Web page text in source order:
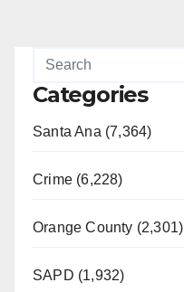
Categories
Santa Ana (7,364)
Crime (6,228)
Orange County (2,301)
SAPD (1,932)